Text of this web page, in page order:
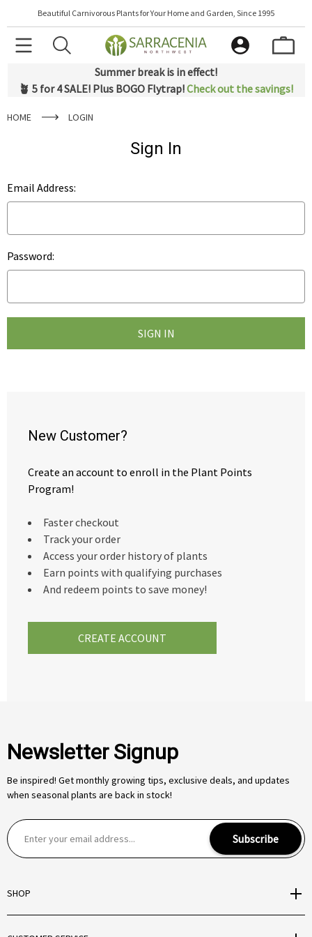
Beautiful Carnivorous Plants for Your Home and Garden, Since 1995
Summer break is in effect!
🪴 5 for 4 SALE! Plus BOGO Flytrap!Check out the savings!
HOME LOGIN
Sign In
Email Address:
Password:
New Customer?
Create an account to enroll in the Plant Points
Program!
Faster checkout
Track your order
Access your order history of plants
Earn points with qualifying purchases
And redeem points to save money!
CREATE ACCOUNT
Newsletter Signup
Be inspired! Get monthly growing tips, exclusive deals, and updates
when seasonal plants are back in stock!
E
m
l
A
Subscribe
SHOP